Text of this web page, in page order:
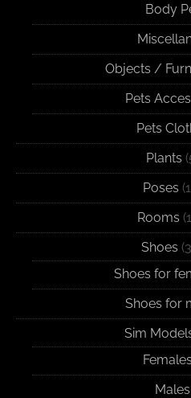
Body
Objects /
Pets
Pets
Plants
Poses
Rooms
Shoes
Shoes for
Shoes for
Sim
Females
Males